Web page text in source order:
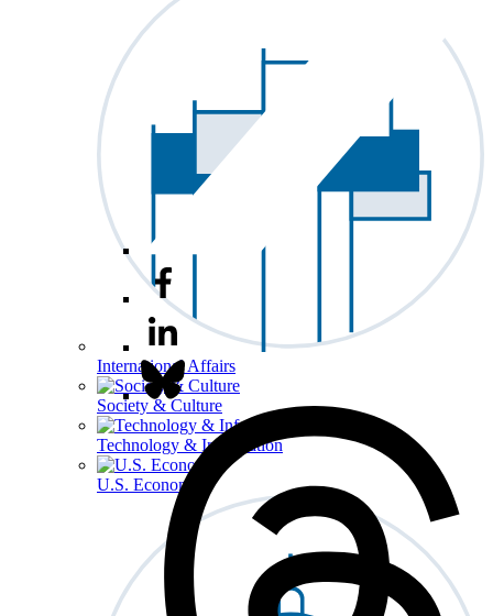
International Affairs
Society & Culture
Technology & Information
U.S. Economy